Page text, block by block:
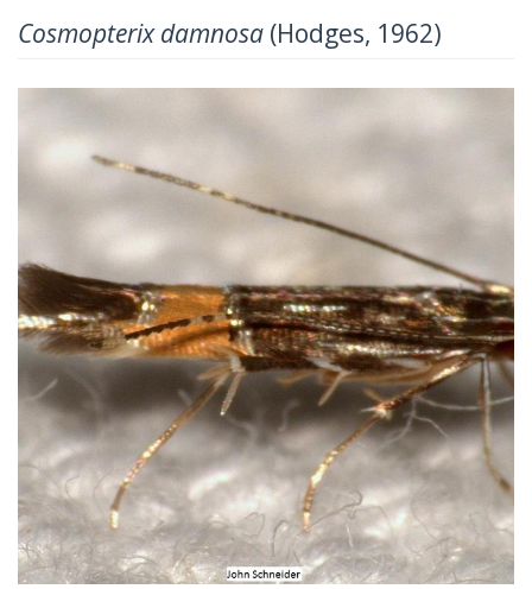
Cosmopterix damnosa (Hodges, 1962)